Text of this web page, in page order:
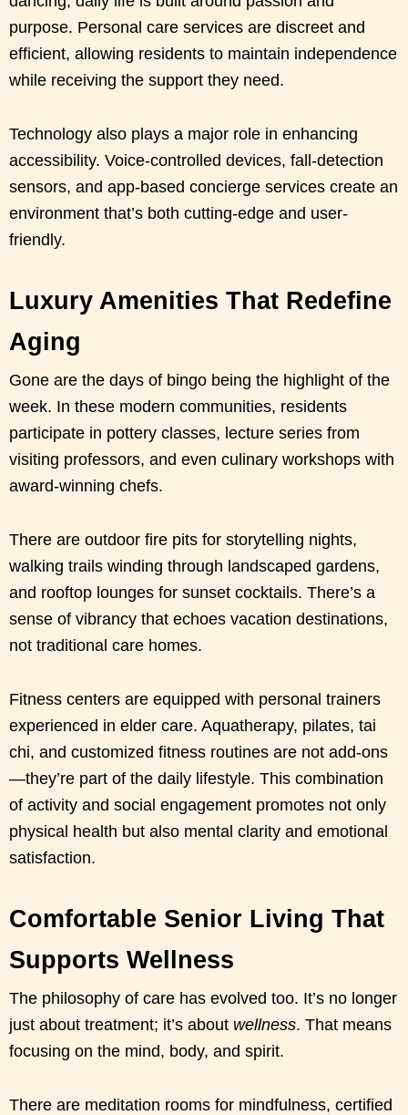
purpose. Personal care services are discreet and
efficient, allowing residents to maintain independence
while receiving the support they need.
Technology also plays a major role in enhancing
accessibility. Voice-controlled devices, fall-detection
sensors, and app-based concierge services create an
environment that’s both cutting-edge and user-
friendly.
Luxury Amenities That Redefine
Aging
Gone are the days of bingo being the highlight of the
week. In these modern communities, residents
participate in pottery classes, lecture series from
visiting professors, and even culinary workshops with
award-winning chefs.
There are outdoor fire pits for storytelling nights,
walking trails winding through landscaped gardens,
and rooftop lounges for sunset cocktails. There’s a
sense of vibrancy that echoes vacation destinations,
not traditional care homes.
Fitness centers are equipped with personal trainers
experienced in elder care. Aquatherapy, pilates, tai
chi, and customized fitness routines are not add-ons
—they’re part of the daily lifestyle. This combination
of activity and social engagement promotes not only
physical health but also mental clarity and emotional
satisfaction.
Comfortable Senior Living That
Supports Wellness
The philosophy of care has evolved too. It’s no longer
just about treatment; it’s about wellness. That means
focusing on the mind, body, and spirit.
There are meditation rooms for mindfulness, certified